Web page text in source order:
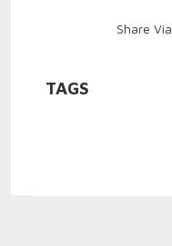
Share Via
TAGS